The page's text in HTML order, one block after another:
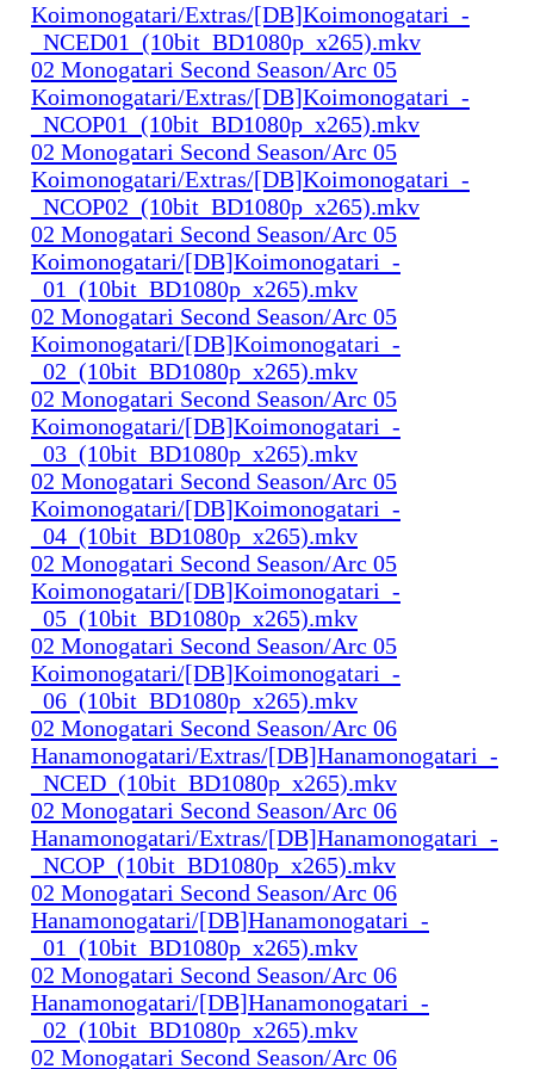
Koimonogatari/Extras/[DB]Koimonogatari_-
_NCED01_(10bit_BD1080p_x265).mkv
02 Monogatari Second Season/Arc 05
Koimonogatari/Extras/[DB]Koimonogatari_-
_NCOP01_(10bit_BD1080p_x265).mkv
02 Monogatari Second Season/Arc 05
Koimonogatari/Extras/[DB]Koimonogatari_-
_NCOP02_(10bit_BD1080p_x265).mkv
02 Monogatari Second Season/Arc 05
Koimonogatari/[DB]Koimonogatari_-
_01_(10bit_BD1080p_x265).mkv
02 Monogatari Second Season/Arc 05
Koimonogatari/[DB]Koimonogatari_-
_02_(10bit_BD1080p_x265).mkv
02 Monogatari Second Season/Arc 05
Koimonogatari/[DB]Koimonogatari_-
_03_(10bit_BD1080p_x265).mkv
02 Monogatari Second Season/Arc 05
Koimonogatari/[DB]Koimonogatari_-
_04_(10bit_BD1080p_x265).mkv
02 Monogatari Second Season/Arc 05
Koimonogatari/[DB]Koimonogatari_-
_05_(10bit_BD1080p_x265).mkv
02 Monogatari Second Season/Arc 05
Koimonogatari/[DB]Koimonogatari_-
_06_(10bit_BD1080p_x265).mkv
02 Monogatari Second Season/Arc 06
Hanamonogatari/Extras/[DB]Hanamonogatari_-
_NCED_(10bit_BD1080p_x265).mkv
02 Monogatari Second Season/Arc 06
Hanamonogatari/Extras/[DB]Hanamonogatari_-
_NCOP_(10bit_BD1080p_x265).mkv
02 Monogatari Second Season/Arc 06
Hanamonogatari/[DB]Hanamonogatari_-
_01_(10bit_BD1080p_x265).mkv
02 Monogatari Second Season/Arc 06
Hanamonogatari/[DB]Hanamonogatari_-
_02_(10bit_BD1080p_x265).mkv
02 Monogatari Second Season/Arc 06